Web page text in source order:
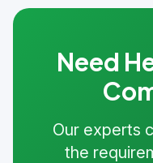
Need
Our experts
the